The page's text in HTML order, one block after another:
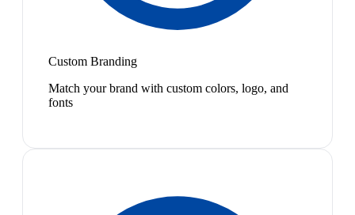
Custom Branding
Match your brand with custom colors, logo, and
fonts